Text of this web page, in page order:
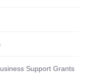
Support Grants